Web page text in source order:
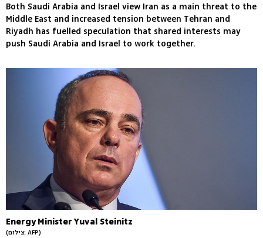
Both Saudi Arabia and Israel view Iran as a main threat to the
Middle East and increased tension between Tehran and
Riyadh has fuelled speculation that shared interests may
push Saudi Arabia and Israel to work together.
Energy Minister Yuval Steinitz
(צילום: AFP)